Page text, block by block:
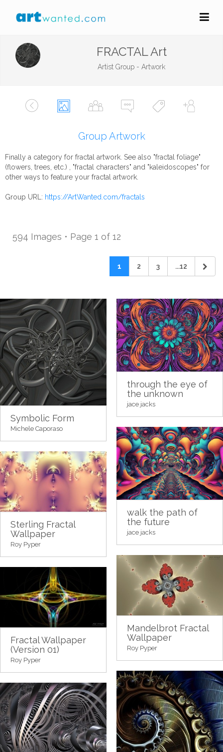
FRACTAL Art
Artist Group - Artwork
Group Artwork
Finally a category for fractal artwork. See also "fractal foliage"
(flowers, trees, etc.) , "fractal characters" and "kaleidoscopes" for
other ways to feature your fractal artwork.
Group URL: https://ArtWanted.com/fractals
594 Images • Page 1 of 12
1 2 3 ...12
Symbolic Form
Michele Caporaso
through the eye of
the unknown
jace jacks
walk the path of
the future
jace jacks
Sterling Fractal
Wallpaper
Roy Pyper
Mandelbrot Fractal
Wallpaper
Roy Pyper
Fractal Wallpaper
(Version 01)
Roy Pyper